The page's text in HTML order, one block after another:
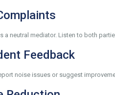
a neutral mediator. Listen to both
Feedback
noise issues or suggest